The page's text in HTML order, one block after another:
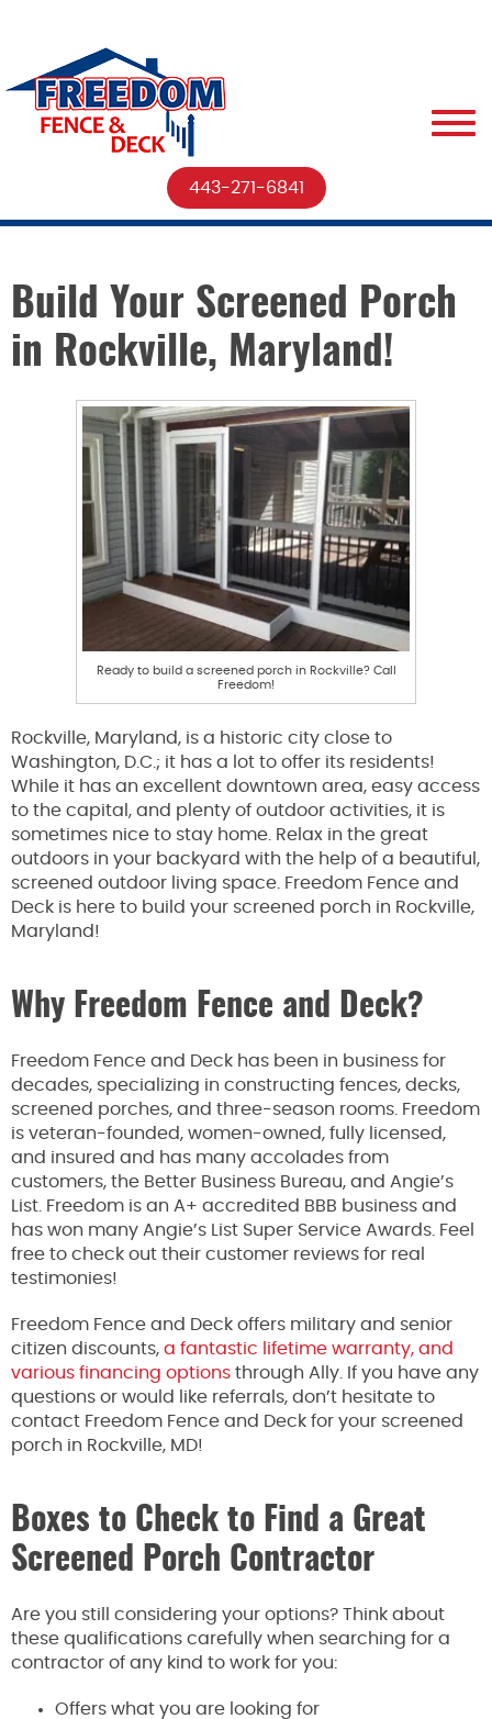
443-271-6841
Build Your Screened Porch
in Rockville, Maryland!
Ready to build a screened porch in Rockville? Call
Freedom!
Rockville, Maryland, is a historic city close to
Washington, D.C.; it has a lot to offer its residents!
While it has an excellent downtown area, easy access
to the capital, and plenty of outdoor activities, it is
sometimes nice to stay home. Relax in the great
outdoors in your backyard with the help of a beautiful,
screened outdoor living space. Freedom Fence and
Deck is here to build your screened porch in Rockville,
Maryland!
Why Freedom Fence and Deck?
Freedom Fence and Deck has been in business for
decades, specializing in constructing fences, decks,
screened porches, and three-season rooms. Freedom
is veteran-founded, women-owned, fully licensed,
and insured and has many accolades from
customers, the Better Business Bureau, and Angie’s
List. Freedom is an A+ accredited BBB business and
has won many Angie’s List Super Service Awards. Feel
free to check out their customer reviews for real
testimonies!
Freedom Fence and Deck offers military and senior
citizen discounts, a fantastic lifetime warranty, and
various financing options through Ally. If you have any
questions or would like referrals, don’t hesitate to
contact Freedom Fence and Deck for your screened
porch in Rockville, MD!
Boxes to Check to Find a Great
Screened Porch Contractor
Are you still considering your options? Think about
these qualifications carefully when searching for a
contractor of any kind to work for you:
Offers what you are looking for